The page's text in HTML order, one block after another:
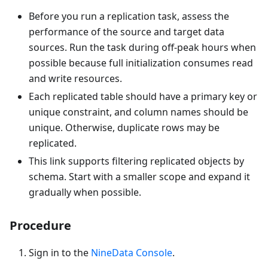
Before you run a replication task, assess the
performance of the source and target data
sources. Run the task during off-peak hours when
possible because full initialization consumes read
and write resources.
Each replicated table should have a primary key or
unique constraint, and column names should be
unique. Otherwise, duplicate rows may be
replicated.
This link supports filtering replicated objects by
schema. Start with a smaller scope and expand it
gradually when possible.
Procedure
Sign in to the NineData Console.